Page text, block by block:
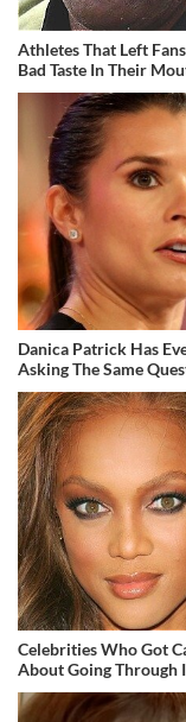
Athletes That Left
Bad Taste In Their
Danica Patrick Has
Asking The Same
Celebrities Who Got
About Going Through